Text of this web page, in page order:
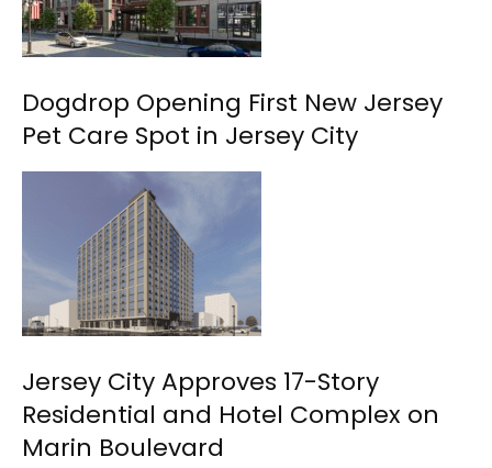
Dogdrop Opening First New Jersey
Pet Care Spot in Jersey City
Jersey City Approves 17-Story
Residential and Hotel Complex on
Marin Boulevard